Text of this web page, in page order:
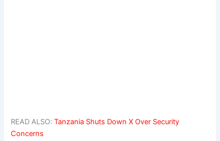
READ ALSO:Tanzania Shuts Down X Over Security
Concerns